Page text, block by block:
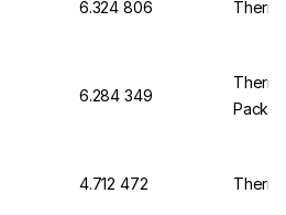
6.324 806
6.284 349
Pack
4.712 472